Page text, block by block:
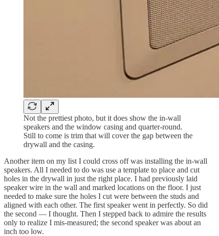
Not the prettiest photo, but it does show the in-wall
speakers and the window casing and quarter-round.
Still to come is trim that will cover the gap between the
drywall and the casing.
Another item on my list I could cross off was installing the in-wall
speakers. All I needed to do was use a template to place and cut
holes in the drywall in just the right place. I had previously laid
speaker wire in the wall and marked locations on the floor. I just
needed to make sure the holes I cut were between the studs and
aligned with each other. The first speaker went in perfectly. So did
the second — I thought. Then I stepped back to admire the results
only to realize I mis-measured; the second speaker was about an
inch too low.